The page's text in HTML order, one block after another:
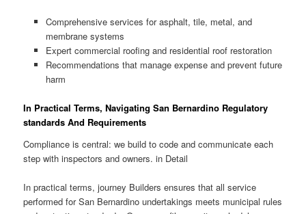
Comprehensive services for asphalt, tile, metal, and
membrane systems
Expert commercial roofing and residential roof restoration
Recommendations that manage expense and prevent future
harm
In Practical Terms, Navigating San Bernardino Regulatory
standards And Requirements
Compliance is central: we build to code and communicate each
step with inspectors and owners. in Detail
In practical terms, journey Builders ensures that all service
performed for San Bernardino undertakings meets municipal rules